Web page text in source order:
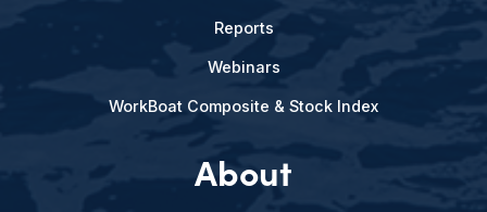
Reports
Webinars
WorkBoat Composite & Stock Index
About